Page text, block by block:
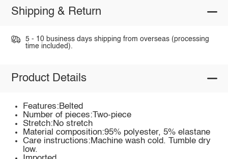
Shipping & Return
5 - 10 business days shipping from overseas (processing
time included).
Product Details
Features:Belted
Number of pieces:Two-piece
Stretch:No stretch
Material composition:95% polyester, 5% elastane
Care instructions:Machine wash cold. Tumble dry
low.